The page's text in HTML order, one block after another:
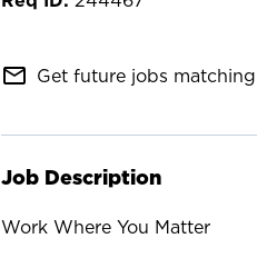
mail_outline Get future jobs
Job Description
Work Where You Matter